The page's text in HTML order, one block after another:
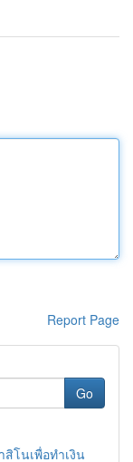
Report Page
Go
โนเพื่อทำเงิน